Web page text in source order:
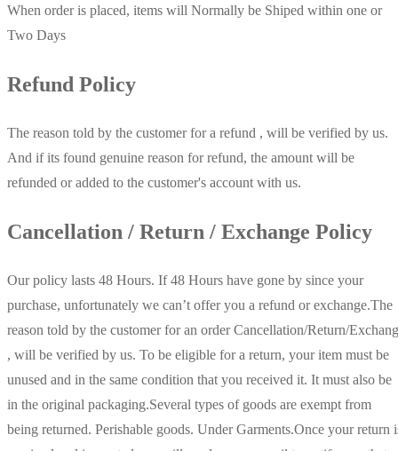
When order is placed, items will Normally be Shiped within one or
Two Days
Refund Policy
The reason told by the customer for a refund , will be verified by us.
And if its found genuine reason for refund, the amount will be
refunded or added to the customer's account with us.
Cancellation / Return / Exchange Policy
Our policy lasts 48 Hours. If 48 Hours have gone by since your
purchase, unfortunately we can’t offer you a refund or exchange.The
reason told by the customer for an order Cancellation/Return/
, will be verified by us. To be eligible for a return, your item must be
unused and in the same condition that you received it. It must also be
in the original packaging.Several types of goods are exempt from
being returned. Perishable goods. Under Garments.Once your return